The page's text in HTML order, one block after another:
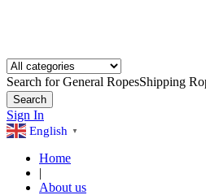
Search forGeneral RopesShipping
Search
Sign In
English ▼
Home
|
About us